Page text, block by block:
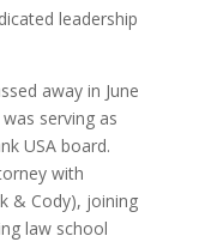
leadership
away in June
serving as
USA board.
with
& Cody), joining
law school